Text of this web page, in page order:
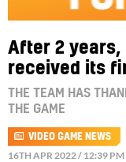
After 2 years,
received its
THE TEAM HAS
THE GAME
VIDEO GAME NEWS
16TH APR 2022 / 12:39 PM